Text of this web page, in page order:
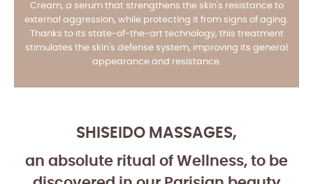
Cream, a serum that strengthens the skin's resistance to
external aggression, while protecting it from signs of aging.
Thanks to its state-of-the-art technology, this treatment
stimulates the skin's defense system, improving its general
appearance and resistance.
SHISEIDO MASSAGES,
an absolute ritual of Wellness, to be